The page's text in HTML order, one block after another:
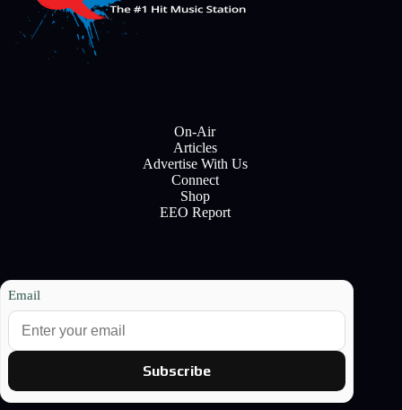
On-Air
Articles
Advertise With Us
Connect
Shop
EEO Report
Email
Subscribe